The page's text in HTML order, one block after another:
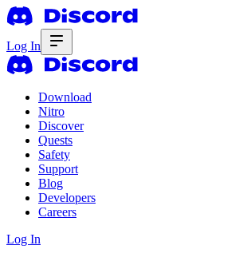
Log In
Download
Nitro
Discover
Quests
Safety
Support
Blog
Developers
Careers
Log In